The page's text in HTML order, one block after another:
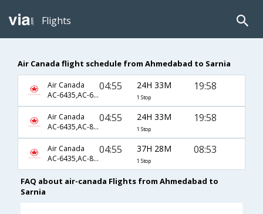
Flights
Air Canada flight schedule from Ahmedabad to Sarnia
Air Canada
AC-6435,AC-6584,AC-7249
04:55 24H 33M
1 Stop
19:58
Air Canada
AC-6435,AC-857,AC-7249
04:55 24H 33M
1 Stop
19:58
Air Canada
AC-6435,AC-849,AC-7241
04:55 37H 28M
1 Stop
08:53
FAQ about air-canada Flights from Ahmedabad to
Sarnia